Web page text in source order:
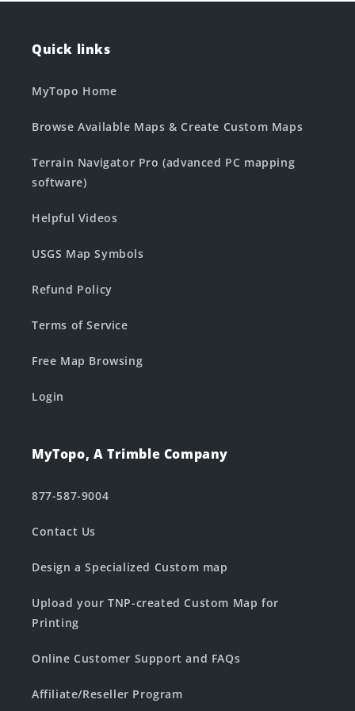
Quick links
MyTopo Home
Browse Available Maps & Create Custom Maps
Terrain Navigator Pro (advanced PC mapping
software)
Helpful Videos
USGS Map Symbols
Refund Policy
Terms of Service
Free Map Browsing
Login
MyTopo, A Trimble Company
877-587-9004
Contact Us
Design a Specialized Custom map
Upload your TNP-created Custom Map for
Printing
Online Customer Support and FAQs
Affiliate/Reseller Program